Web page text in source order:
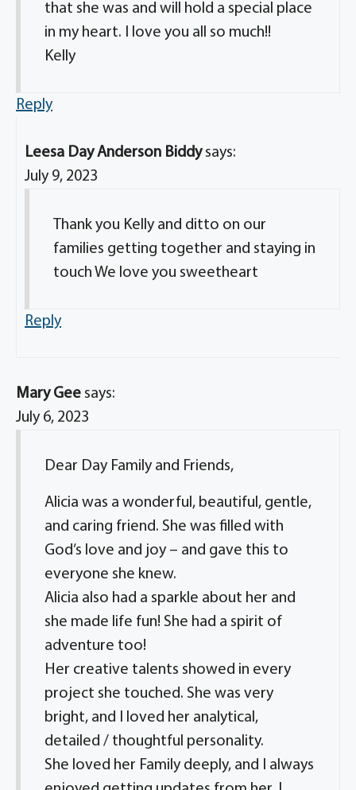
that she was and will hold a special place
in my heart. I love you all so much!!
Kelly
Reply
Leesa Day Anderson Biddy says:
July 9, 2023
Thank you Kelly and ditto on our
families getting together and staying in
touch We love you sweetheart
Reply
Mary Gee says:
July 6, 2023
Dear Day Family and Friends,
Alicia was a wonderful, beautiful, gentle,
and caring friend. She was filled with
God’s love and joy – and gave this to
everyone she knew.
Alicia also had a sparkle about her and
she made life fun! She had a spirit of
adventure too!
Her creative talents showed in every
project she touched. She was very
bright, and I loved her analytical,
detailed / thoughtful personality.
She loved her Family deeply, and I always